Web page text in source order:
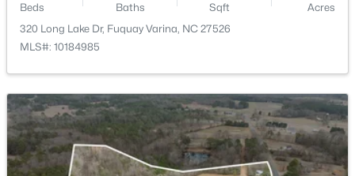
$1,400,000 Active
4
Beds
5
Baths
4322
Sqft
1.43
Acres
Beds Baths Sqft
Acres
320 Long Lake Dr, Fuquay Varina, NC 27526
MLS#: 10184985